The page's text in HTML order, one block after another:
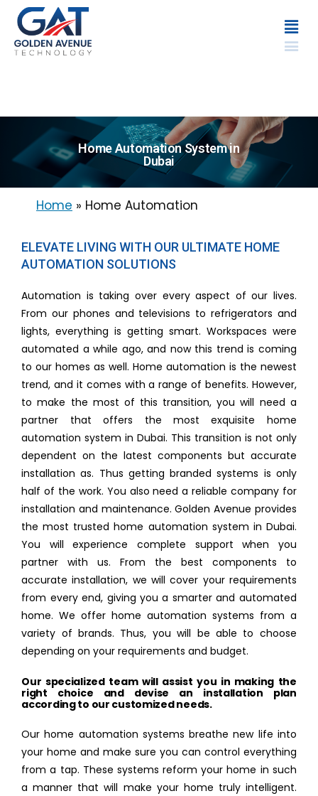
Home Automation System in
Dubai
Home » Home Automation
ELEVATE LIVING WITH OUR ULTIMATE HOME
AUTOMATION SOLUTIONS
Automation is taking over every aspect of our lives.
From our phones and televisions to refrigerators and
lights, everything is getting smart. Workspaces were
automated a while ago, and now this trend is coming
to our homes as well. Home automation is the newest
trend, and it comes with a range of benefits. However,
to make the most of this transition, you will need a
partner that offers the most exquisite home
automation system in Dubai. This transition is not only
dependent on the latest components but accurate
installation as. Thus getting branded systems is only
half of the work. You also need a reliable company for
installation and maintenance. Golden Avenue provides
the most trusted home automation system in Dubai.
You will experience complete support when you
partner with us. From the best components to
accurate installation, we will cover your requirements
from every end, giving you a smarter and automated
home. We offer home automation systems from a
variety of brands. Thus, you will be able to choose
depending on your requirements and budget.
Our specialized team will assist you in making the
right choice and devise an installation plan
according to our customized needs.
Our home automation systems breathe new life into
your home and make sure you can control everything
from a tap. These systems reform your home in such
a manner that will make your home truly intelligent.